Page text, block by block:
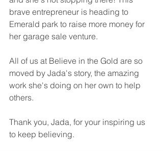
brave entrepreneur is heading to
Emerald park to raise more money for
her garage sale venture.
All of us at Believe in the Gold are so
moved by Jada's story, the amazing
work she's doing on her own to help
others.
Thank you, Jada, for your inspiring us
to keep believing.